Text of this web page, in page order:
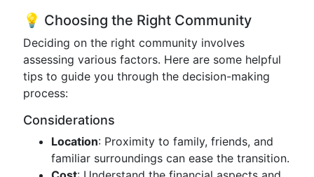
💡 Choosing the Right Community
Deciding on the right community involves
assessing various factors. Here are some helpful
tips to guide you through the decision-making
process:
Considerations
Location: Proximity to family, friends, and
familiar surroundings can ease the transition.